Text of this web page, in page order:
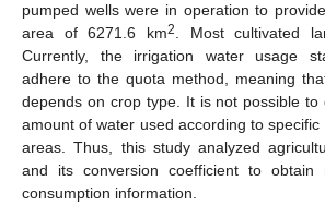
pumped wells were in operation to
area of 6271.6 km2
. Most cultivated
Currently, the irrigation water usage
adhere to the quota method, meaning
depends on crop type. It is not possible to
amount of water used according to
areas. Thus, this study analyzed
and its conversion coefficient to obtain
consumption information.